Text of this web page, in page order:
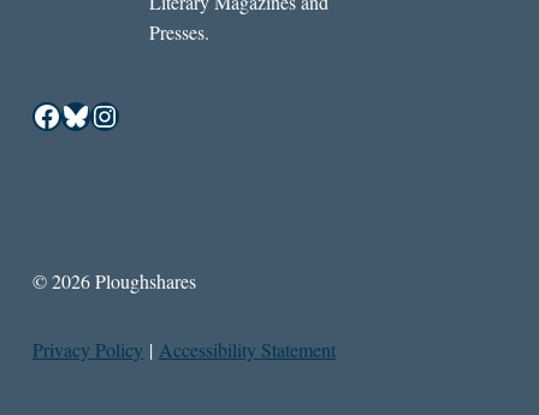
Presses.
Facebook
Bluesky
Instagram
© 2026 Ploughshares
Privacy Policy | Accessibility Statement